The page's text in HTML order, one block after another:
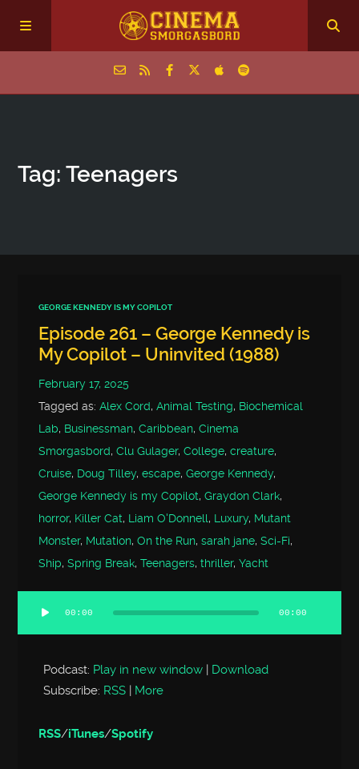
Episodes
Tag: Teenagers
GEORGE KENNEDY IS MY COPILOT
Episode 261 – George Kennedy is
My Copilot – Uninvited (1988)
February 17, 2025
Tagged as:Alex Cord,Animal Testing, Biochemical
Lab, Businessman,Caribbean,Cinema
Smorgasbord,Clu Gulager,College,creature,
Cruise, Doug Tilley,escape,George Kennedy,
George Kennedy is my Copilot,Graydon Clark,
horror, Killer Cat, Liam O'Donnell, Luxury, Mutant
Monster, Mutation,On the Run,sarah jane,Sci-Fi,
Ship,Spring Break,Teenagers,thriller,Yacht
Audio
Player
00:00 00:00
Podcast: Play in new window | Download
Subscribe: RSS | More
RSS/iTunes/Spotify